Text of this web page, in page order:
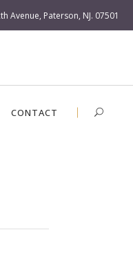
Avenue, Paterson, NJ. 07501
CONTACT